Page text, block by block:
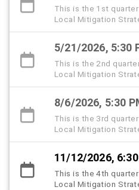
This is the 1st
Local Mitigation
5/21/2026, 5:30
This is the 2nd
Local Mitigation
8/6/2026, 5:30
This is the 3rd
Local Mitigation
11/12/2026,
This is the 4th
Local Mitigation